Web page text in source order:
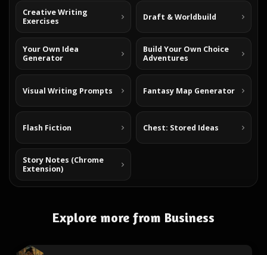
Creative Writing
Exercises
Draft & Worldbuild
Your Own Idea
Generator
Build Your Own Choice
Adventures
Visual Writing Prompts Fantasy Map Generator
Flash Fiction Chest: Stored Ideas
Story Notes (Chrome
Extension)
Explore more from Business